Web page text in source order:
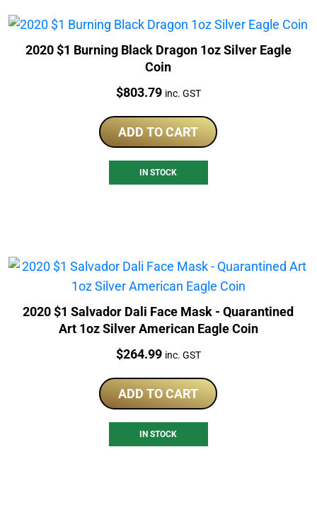
2020 $1 Burning Black Dragon 1oz Silver Eagle
Coin
Price:
$803.79 inc. GST
ADD TO CART
IN STOCK
2020 $1 Salvador Dali Face Mask - Quarantined
Art 1oz Silver American Eagle Coin
Price:
$264.99 inc. GST
ADD TO CART
IN STOCK